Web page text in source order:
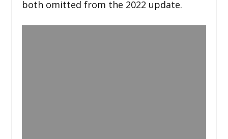
both omitted from the 2022 update.